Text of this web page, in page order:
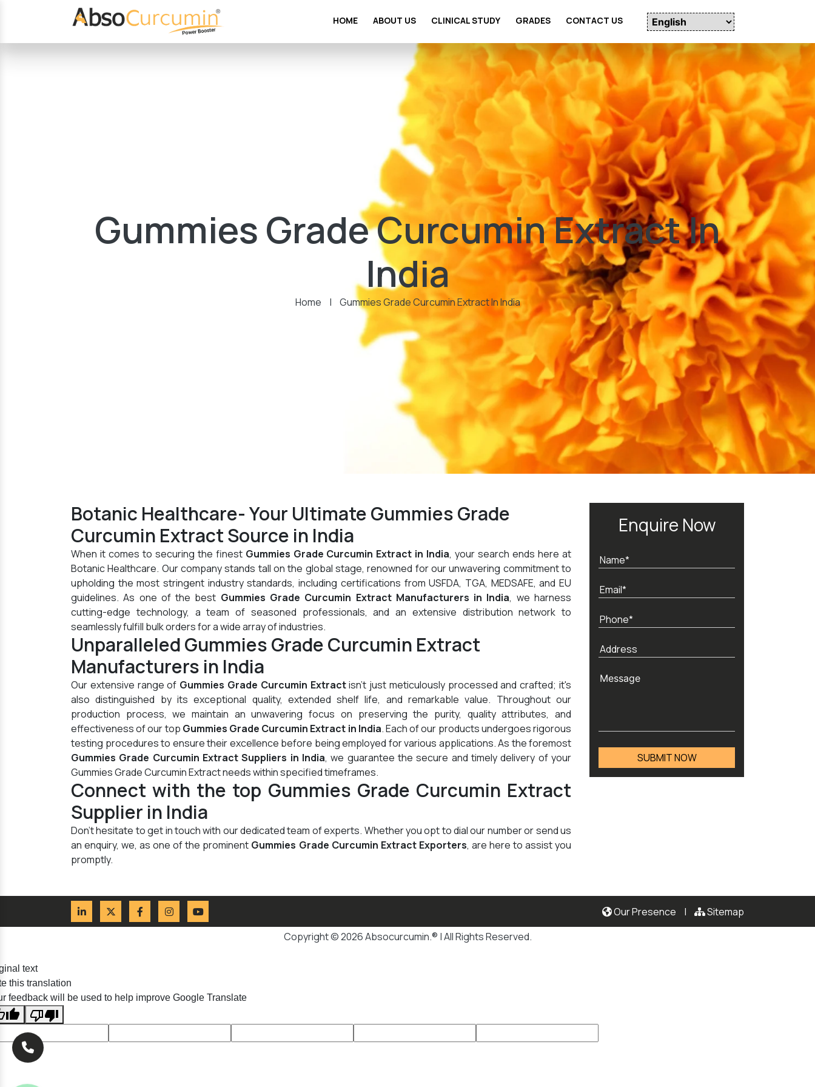
HOME ABOUT US CLINICAL STUDY GRADES CONTACT US
Gummies Grade Curcumin Extract In
India
Home | Gummies Grade Curcumin Extract In India
Botanic Healthcare- Your Ultimate Gummies Grade
Curcumin Extract Source in India
When it comes to securing the finest Gummies Grade Curcumin Extract in India, your search ends here at
Botanic Healthcare. Our company stands tall on the global stage, renowned for our unwavering commitment to
upholding the most stringent industry standards, including certifications from USFDA, TGA, MEDSAFE, and EU
guidelines. As one of the best Gummies Grade Curcumin Extract Manufacturers in India, we harness
cutting-edge technology, a team of seasoned professionals, and an extensive distribution network to
seamlessly fulfill bulk orders for a wide array of industries.
Unparalleled Gummies Grade Curcumin Extract
Manufacturers in India
Our extensive range of Gummies Grade Curcumin Extractisn't just meticulously processed and crafted; it's
also distinguished by its exceptional quality, extended shelf life, and remarkable value. Throughout our
production process, we maintain an unwavering focus on preserving the purity, quality attributes, and
effectiveness of our top Gummies Grade Curcumin Extract in India. Each of our products undergoes rigorous
testing procedures to ensure their excellence before being employed for various applications. As the foremost
Gummies Grade Curcumin Extract Suppliers in India, we guarantee the secure and timely delivery of your
Gummies Grade Curcumin Extract needs within specified timeframes.
Connect with the top Gummies Grade Curcumin Extract
Supplier in India
Don't hesitate to get in touch with our dedicated team of experts. Whether you opt to dial our number or send us
an enquiry, we, as one of the prominent Gummies Grade Curcumin Extract Exporters, are here to assist you
promptly.
Enquire Now
Our Presence |
Sitemap
Copyright © 2026 Absocurcumin.® | All Rights Reserved.
text
this translation
feedback will be used to help improve Google Translate